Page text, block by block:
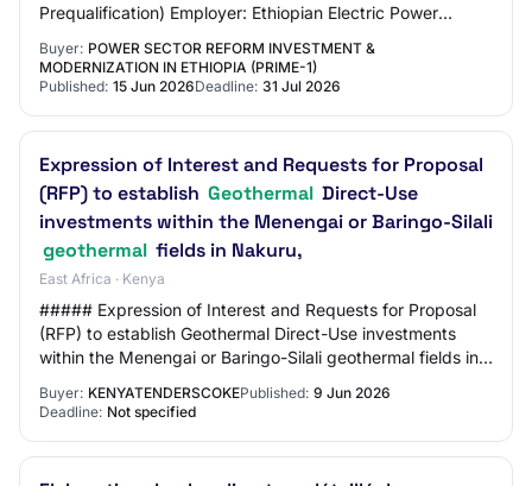
Prequalification) Employer: Ethiopian Electric Power
Buyer: POWER SECTOR REFORM INVESTMENT &
MODERNIZATION IN ETHIOPIA (PRIME-1)
Published: 15 Jun 2026Deadline: 31 Jul 2026
Expression of Interest and Requests for Proposal
(RFP) to establish Geothermal Direct-Use
investments within the Menengai or Baringo-Silali
geothermal fields in Nakuru,
East Africa · Kenya
##### Expression of Interest and Requests for Proposal
(RFP) to establish Geothermal Direct-Use investments
within the Menengai or Baringo-Silali geothermal fields in
Buyer: KENYATENDERSCOKEPublished: 9 Jun 2026
Deadline: Not specified